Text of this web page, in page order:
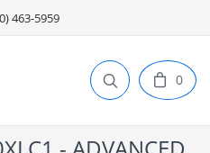
463-5959
0